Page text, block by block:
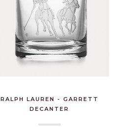
RALPH LAUREN - GARRETT
DECANTER